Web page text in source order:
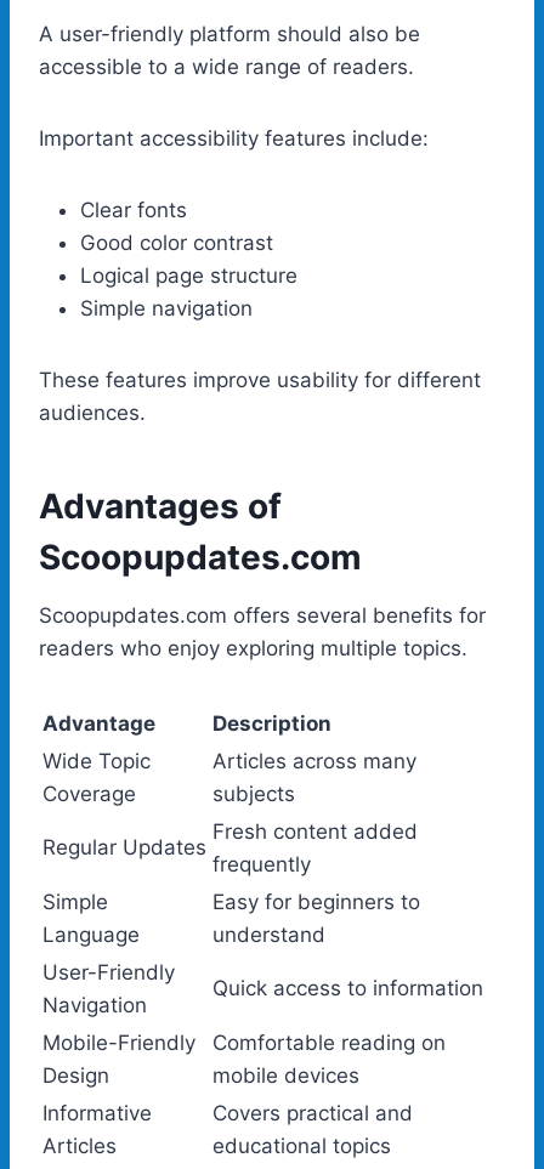
A user-friendly platform should also be
accessible to a wide range of readers.
Important accessibility features include:
Clear fonts
Good color contrast
Logical page structure
Simple navigation
These features improve usability for different
audiences.
Advantages of
Scoopupdates.com
Scoopupdates.com offers several benefits for
readers who enjoy exploring multiple topics.
Advantage
Description
Wide Topic
Coverage
Articles across many
subjects
Regular Updates
Fresh content added
frequently
Simple
Language
Easy for beginners to
understand
User-Friendly
Navigation
Quick access to information
Mobile-Friendly
Design
Comfortable reading on
mobile devices
Informative
Articles
Covers practical and
educational topics